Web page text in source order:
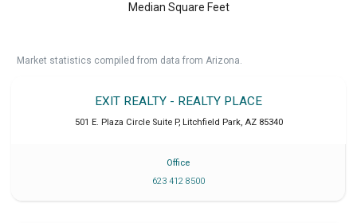
Median Square Feet
Market statistics compiled from data from Arizona.
EXIT REALTY - REALTY PLACE
501 E. Plaza Circle Suite P, Litchfield Park, AZ 85340
Office
623 412 8500